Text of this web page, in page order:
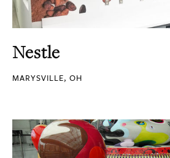
Nestle
MARYSVILLE, OH